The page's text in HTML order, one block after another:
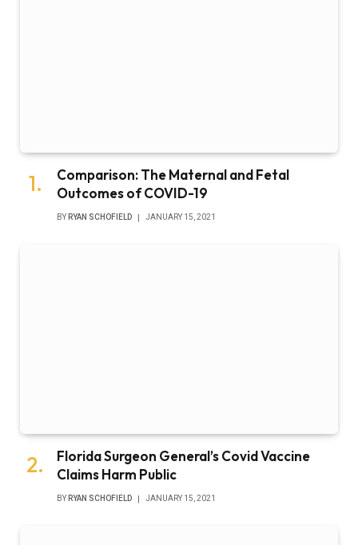
Comparison: The Maternal and Fetal
Outcomes of COVID-19
BY RYAN SCHOFIELD JANUARY 15, 2021
Florida Surgeon General’s Covid Vaccine
Claims Harm Public
BY RYAN SCHOFIELD JANUARY 15, 2021